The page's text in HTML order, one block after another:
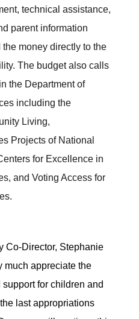
technical assistance,
parent information
money directly to the
The budget also calls
the Department of
including the
Living,
Projects of National
for Excellence in
and Voting Access for
Co-Director, Stephanie
much appreciate the
for children and
last appropriations